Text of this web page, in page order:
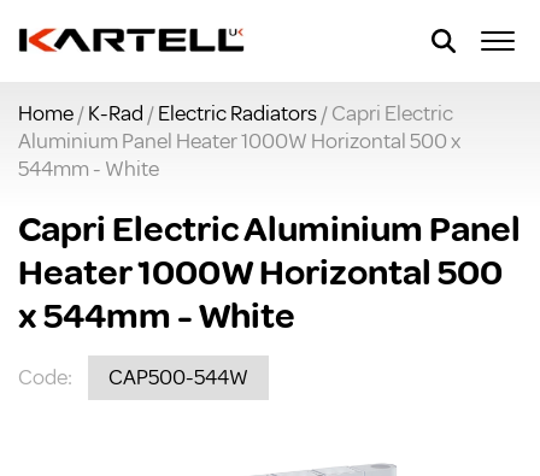
Home/K-Rad /Electric Radiators/ Capri Electric
Aluminium Panel Heater 1000W Horizontal 500 x
544mm - White
Capri Electric Aluminium Panel
Heater 1000W Horizontal 500
x 544mm - White
Code: CAP500-544W